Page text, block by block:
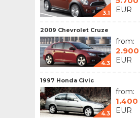
3.1 EUR
2009 Chevrolet Cruze
4.3
from:
2.900
EUR
1997 Honda Civic
4.3
from:
1.400
EUR